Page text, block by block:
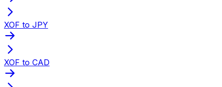
XOF to JPY
XOF to CAD